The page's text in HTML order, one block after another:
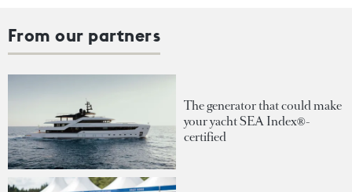
From our partners
The generator that could make
your yacht SEA Index®-
certified